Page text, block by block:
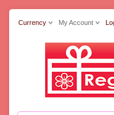
Currency My Account